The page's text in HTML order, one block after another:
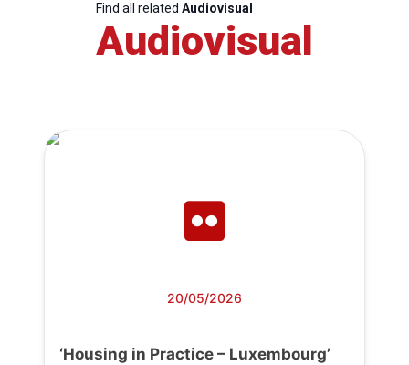
Find all related Audiovisual
Audiovisual
20/05/2026
‘Housing in Practice – Luxembourg’